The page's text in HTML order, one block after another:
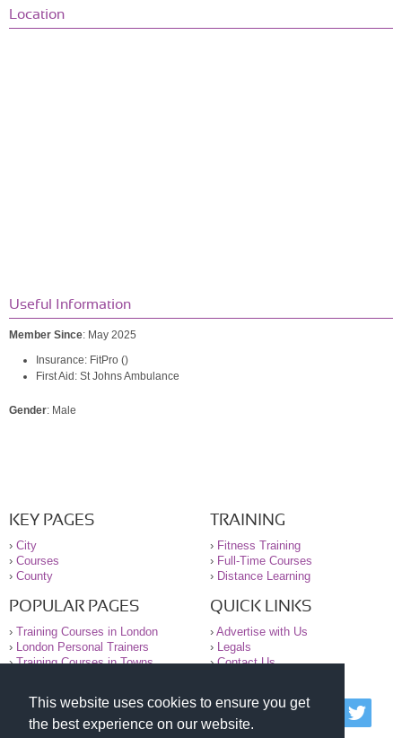
This website uses cookies to ensure you get
the best experience on our website.
Location
Useful Information
Member Since: May 2025
Insurance: FitPro ()
First Aid: St Johns Ambulance
Gender: Male
KEY PAGES
› City
› Courses
› County
TRAINING
› Fitness Training
› Full-Time Courses
› Distance Learning
POPULAR PAGES
› Training Courses in London
› London Personal Trainers
›Training Courses in Towns
QUICK LINKS
› Advertise with Us
› Legals
›Contact Us
© 2000-2026 National Register of Personal Trainers
All information contained on the NRPT website is